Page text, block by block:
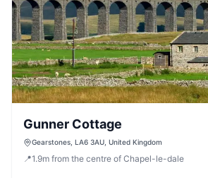
Gunner Cottage
Gearstones, LA6 3AU, United Kingdom
📍1.9m from the centre of Chapel-le-dale